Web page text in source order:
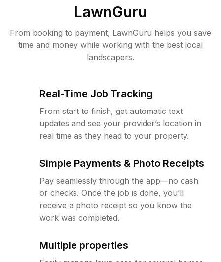
LawnGuru
From booking to payment, LawnGuru helps you save
time and money while working with the best local
landscapers.
Real-Time Job Tracking
From start to finish, get automatic text
updates and see your provider’s location in
real time as they head to your property.
Simple Payments & Photo Receipts
Pay seamlessly through the app—no cash
or checks. Once the job is done, you’ll
receive a photo receipt so you know the
work was completed.
Multiple properties